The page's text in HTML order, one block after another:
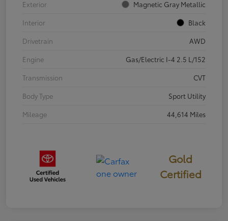
Exterior
Magnetic Gray Metallic
Interior
Black
Drivetrain
AWD
Engine
Gas/Electric I-4 2.5 L/152
Transmission
CVT
Body Type
Sport Utility
Mileage
44,614 Miles
Gold
Certified